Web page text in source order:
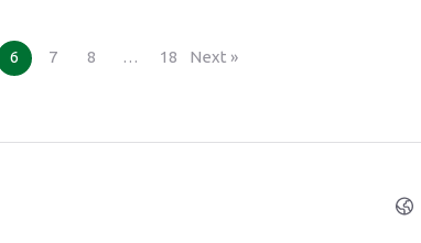
6 7 8 … 18 Next »